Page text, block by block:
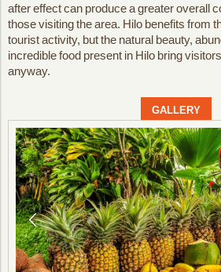
after effect can produce a greater overall
those visiting the area. Hilo benefits from
tourist activity, but the natural beauty,
incredible food present in Hilo bring
anyway.
GALLERY